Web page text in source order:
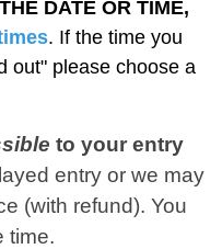
DATE OR TIME,
. If the time you
out" please choose a
to your entry
entry or we may
(with refund). You
time.